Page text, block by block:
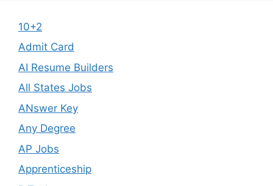
10+2
Admit Card
AI Resume Builders
All States Jobs
ANswer Key
Any Degree
AP Jobs
Apprenticeship